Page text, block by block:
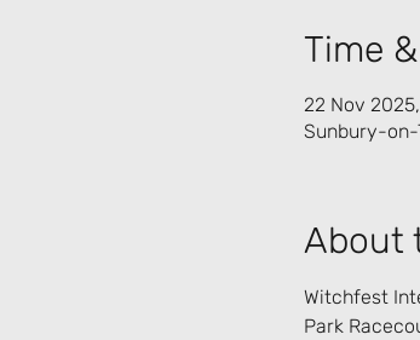
Time
22 Nov
Sunbury-on-
About
Witchfest
Park